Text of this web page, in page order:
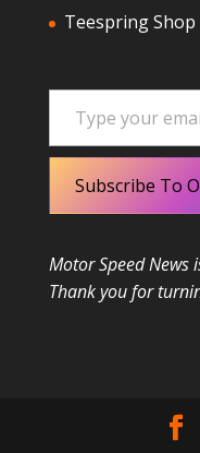
Teespring Shop
Type your email…
Subscribe To
Motor Speed News
Thank you for